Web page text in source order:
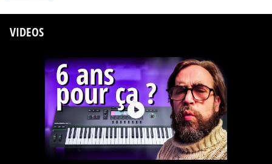
VIDEOS